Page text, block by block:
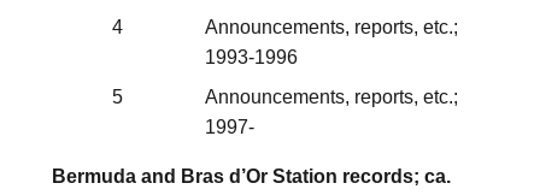
4
Announcements, reports, etc.;
1993-1996
5
Announcements, reports, etc.;
1997-
Bermuda and Bras d’Or Station records; ca.